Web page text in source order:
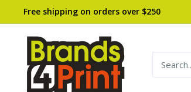
to
content
Free shipping on orders over $250
Brands
Print